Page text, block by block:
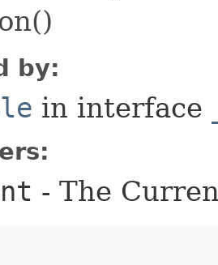
by:
in interface
- The